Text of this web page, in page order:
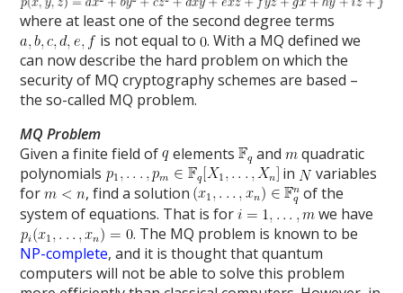
where at least one of the second degree terms
is not equal to . With a MQ defined we
can now describe the hard problem on which the
security of MQ cryptography schemes are based –
the so-called MQ problem.
MQ Problem
Given a finite field of elements and
quadratic
polynomials
in
variables
for
, find a solution
of the
system of equations. That is for
we have
. The MQ problem is known to be
NP-complete, and it is thought that quantum
computers will not be able to solve this problem